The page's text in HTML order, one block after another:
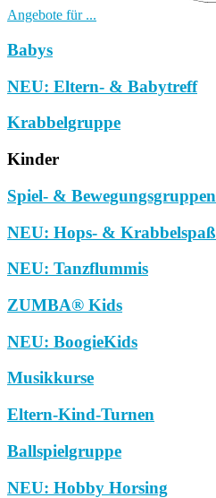
Angebote für ...
Babys
NEU: Eltern- & Babytreff
Krabbelgruppe
Kinder
Spiel- & Bewegungsgruppen
NEU: Hops- & Krabbelspaß
NEU: Tanzflummis
ZUMBA® Kids
NEU: BoogieKids
Musikkurse
Eltern-Kind-Turnen
Ballspielgruppe
NEU: Hobby Horsing